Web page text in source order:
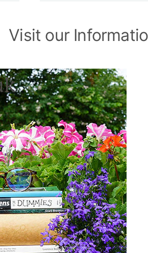
Visit our